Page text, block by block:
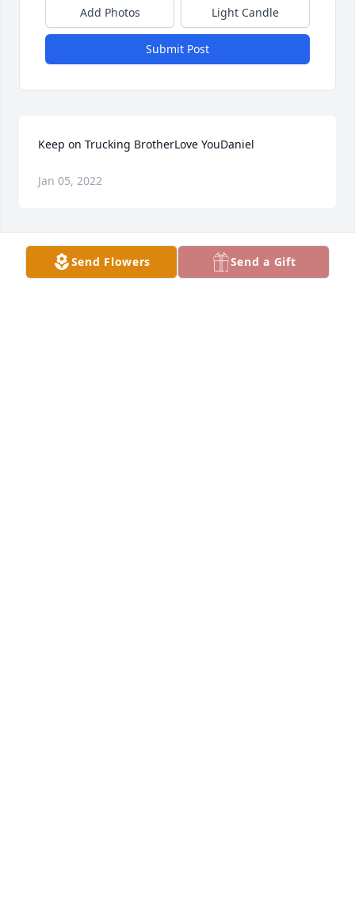
Add Photos Light Candle
Submit Post
Keep on Trucking BrotherLove YouDaniel
Jan 05, 2022
We are saddened by the loss of Andy and hope to
move through this difficult time together.Lupe and
Send Flowers Send a Gift